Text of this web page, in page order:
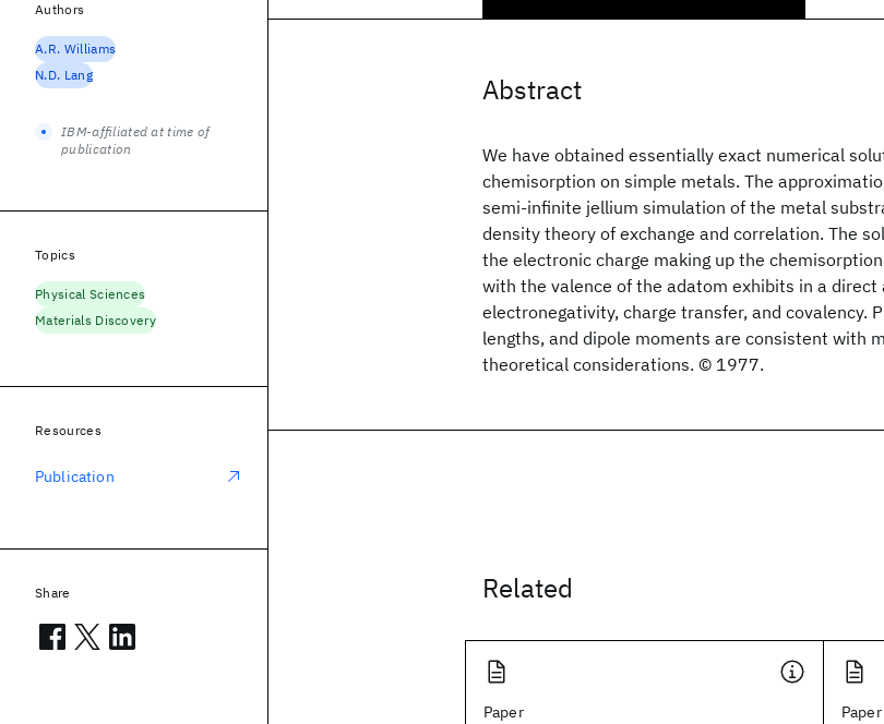
Abstract
We have obtained essentially exact numerical
chemisorption on simple metals. The
semi-infinite jellium simulation of the metal
density theory of exchange and correlation. The
the electronic charge making up the
with the valence of the adatom exhibits in a
electronegativity, charge transfer, and covalency.
lengths, and dipole moments are consistent with
theoretical considerations. © 1977.
Related
Paper Paper
Authors
A.R. Williams
N.D. Lang
IBM-affiliated at time of
publication
Topics
Physical Sciences
Materials Discovery
Resources
Publication
Share